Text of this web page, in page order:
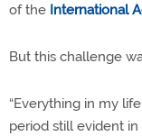
of the International
But this challenge
“Everything in my
period still evident in